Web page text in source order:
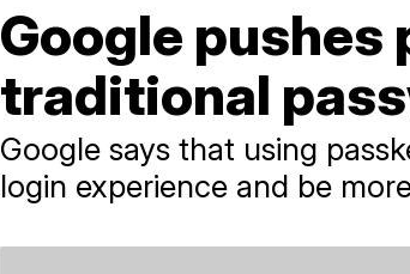
Google pushes
traditional
Google says that using
login experience and be